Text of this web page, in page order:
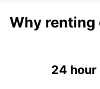
Why renting
24 hour